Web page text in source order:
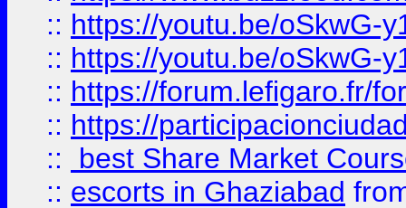
:: https://youtu.be/oSkwG-
:: https://youtu.be/oSkwG-
:: https://forum.lefigaro.fr/
:: https://
::
best Share Market
:: escorts in Ghaziabad